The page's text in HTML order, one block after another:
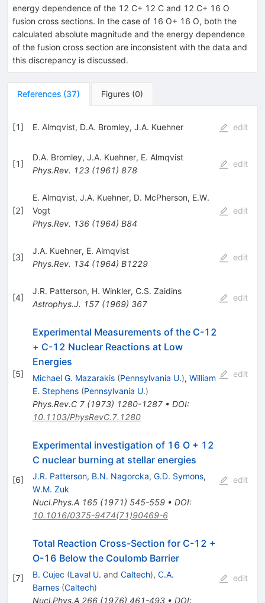
energy dependence of the 12 C+ 12 C and 12 C+ 16 O
fusion cross sections. In the case of 16 O+ 16 O, both the
calculated absolute magnitude and the energy dependence
of the fusion cross section are inconsistent with the data and
this discrepancy is discussed.
References (37) Figures (0)
[1] E. Almqvist, D.A. Bromley, J.A. Kuehner edit
[1]
D.A. Bromley, J.A. Kuehner, E. Almqvist
Phys.Rev. 123(1961) 878
edit
[2]
E. Almqvist, J.A. Kuehner, D. McPherson, E.W.
Vogt
Phys.Rev. 136(1964) B84
edit
[3]
J.A. Kuehner, E. Almqvist
Phys.Rev. 134 (1964) B1229
edit
[4]
J.R. Patterson, H. Winkler, C.S. Zaidins
Astrophys.J. 157(1969) 367
edit
[5]
Experimental Measurements of the C-12
+ C-12 Nuclear Reactions at Low
Energies
Michael G. Mazarakis (Pennsylvania U.), William
E. Stephens (Pennsylvania U.)
Phys.Rev.C 7(1973) 1280-1287• DOI:
10.1103/PhysRevC.7.1280
edit
[6]
Experimental investigation of 16 O + 12
C nuclear burning at stellar energies
J.R. Patterson, B.N. Nagorcka, G.D. Symons,
W.M. Zuk
Nucl.Phys.A 165(1971) 545-559• DOI:
10.1016/0375-9474(71)90469-6
edit
[7]
Total Reaction Cross-Section for C-12 +
O-16 Below the Coulomb Barrier
B. Cujec (Laval U. and Caltech), C.A.
Barnes (Caltech)
Nucl.Phys.A 266(1976) 461-493• DOI:
edit